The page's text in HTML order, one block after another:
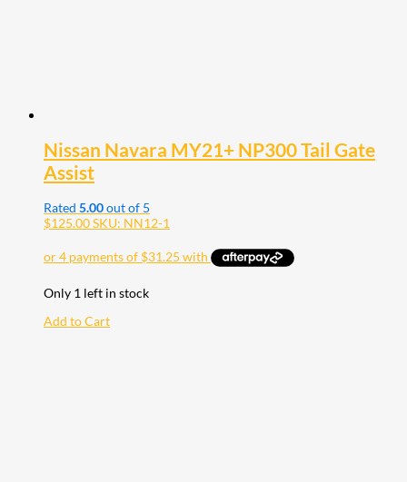
Nissan Navara MY21+ NP300 Tail Gate
Assist
Rated 5.00out of 5
$125.00SKU: NN12-1
Only 1 left in stock
Add to Cart